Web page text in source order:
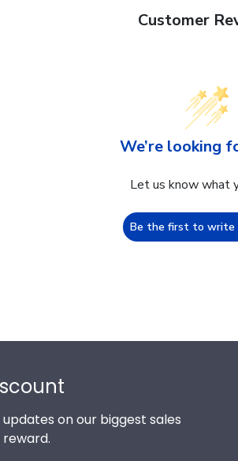
Customer
We’re looking
Let us know what
Be the first to write
on our biggest sales